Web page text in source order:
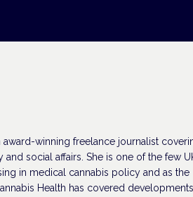
award-winning freelance journalist
and social affairs. She is one of the few
in medical cannabis policy and as the
Health has covered